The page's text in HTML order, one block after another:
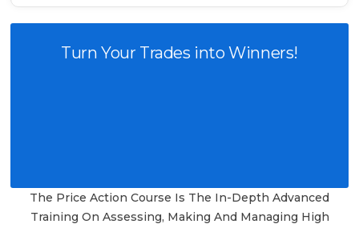
Turn Your Trades into Winners!
The Price Action Course Is The In-Depth Advanced
Training On Assessing, Making And Managing High